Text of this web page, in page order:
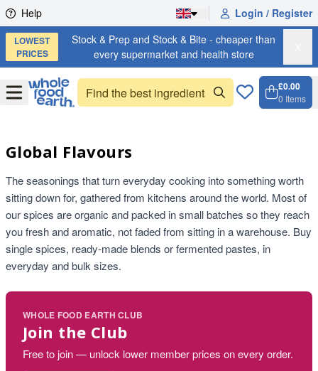
Skip to content
Help Login / Register
LOWEST
PRICES
Stock & Prep and Stock & Bite - cheaper than
every supermarket and health store
OpenMenu
£0.00
0 Items
Global Flavours
The seasonings that turn everyday cooking into something worth
sitting down for, gathered from kitchens around the world. Most of
our spices are organic and packed in small batches so they reach
you fresh and aromatic, not faded from sitting in a warehouse. Buy
single spices, ready-made blends or fermented pastes, in
everyday and bulk sizes.
WHOLE FOOD EARTH CLUB
Join the Club
Free to join — unlock lower member prices on every order.